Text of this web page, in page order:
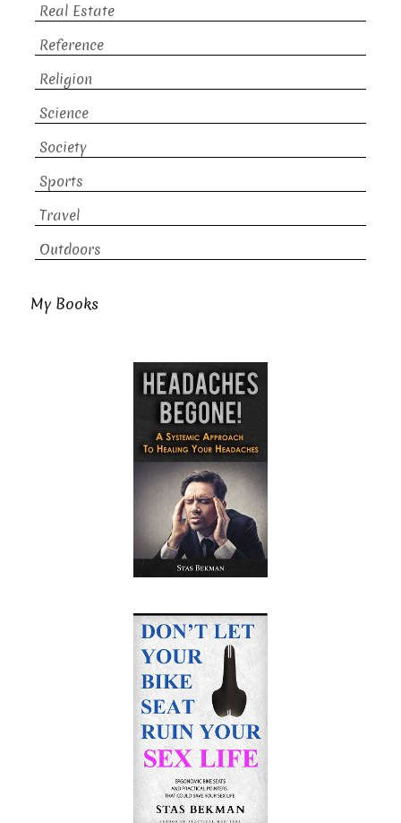
Real Estate
Reference
Religion
Science
Society
Sports
Travel
Outdoors
My Books